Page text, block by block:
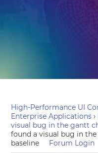
High-Performance UI
Enterprise Applications ›
visual bug in the gantt
found a visual bug in
baseline
Forum Login